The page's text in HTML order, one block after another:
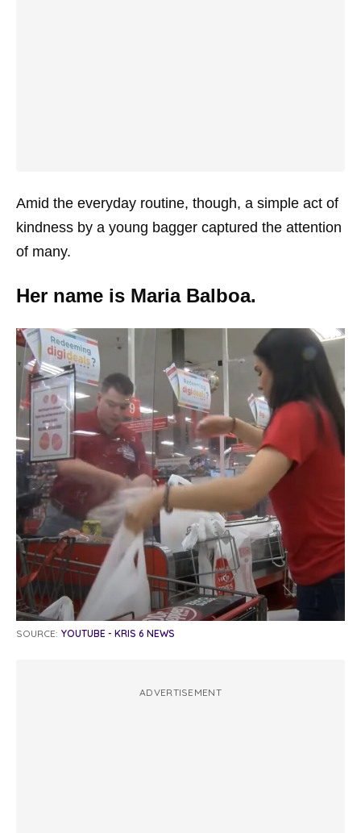
Amid the everyday routine, though, a simple act of
kindness by a young bagger captured the attention
of many.
Her name is Maria Balboa.
SOURCE: YOUTUBE - KRIS 6 NEWS
ADVERTISEMENT